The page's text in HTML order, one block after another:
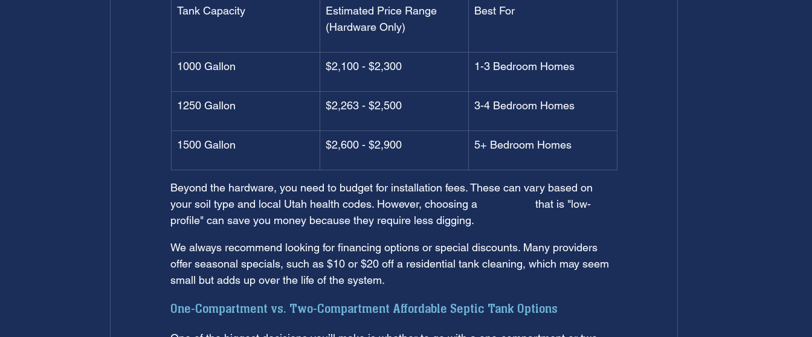
Tank Capacity
Estimated Price Range
(Hardware Only)
Best For
1000 Gallon $2,100 - $2,300 1-3 Bedroom Homes
1250 Gallon $2,263 - $2,500 3-4 Bedroom Homes
1500 Gallon $2,600 - $2,900 5+ Bedroom Homes
Beyond the hardware, you need to budget for installation fees. These can vary based on
your soil type and local Utah health codes. However, choosing a
that is "low-
profile" can save you money because they require less digging.
We always recommend looking for financing options or special discounts. Many providers
offer seasonal specials, such as $10 or $20 off a residential tank cleaning, which may seem
small but adds up over the life of the system.
One-Compartment vs. Two-Compartment Affordable Septic Tank Options